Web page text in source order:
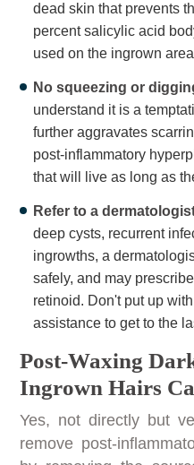
dead skin that prevents
percent salicylic acid
used on the ingrown
No squeezing or
understand it is a
further aggravates
post-inflammatory
that will live as long as
Refer to a
deep cysts, recurrent
ingrowths, a
safely, and may
retinoid. Don't put up
assistance to get to the
Post-Waxing
Ingrown Hairs
Yes, not directly but
remove post-